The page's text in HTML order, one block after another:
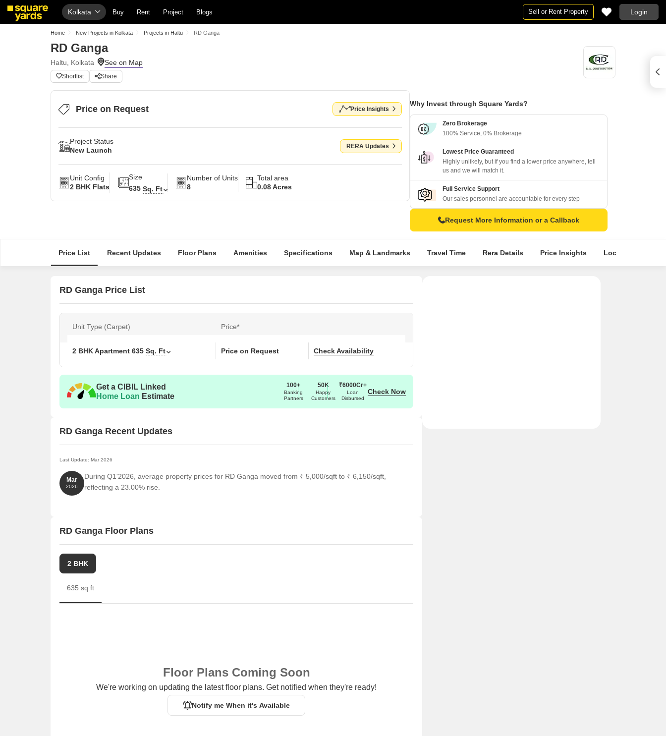
Kolkata Buy Rent Project Blogs Sell or Rent Property Login
Home New Projects in Kolkata Projects in Haltu RD Ganga
RD Ganga
Haltu, Kolkata
Shortlist Share
Price on Request Price Insights
Project Status
New Launch
RERA Updates
Unit Config
2 BHK Flats
Size
635 Sq. Ft
Number of Units
8
Total area
0.08 Acres
Why Invest through Square Yards?
Zero Brokerage
100% Service, 0% Brokerage
Lowest Price Guaranteed
Highly unlikely, but if you find a lower price anywhere, tell
us and we will match it.
Full Service Support
Our sales personnel are accountable for every step
Request More Information or a Callback
Price List Recent Updates Floor Plans Amenities Specifications Map & Landmarks Travel Time Rera Details Price Insights Location
RD Ganga Price List
Unit Type (Carpet) Price*
2 BHK Apartment 635 Sq. Ft Price on Request Check Availability
Get a CIBIL Linked
Home Loan Estimate
100+
Banking
Partners
50K
Happy
Customers
₹6000Cr+
Loan
Disbursed
Check Now
RD Ganga Recent Updates
Last Update: Mar 2026
Mar
2026
During Q1'2026, average property prices for RD Ganga moved from ₹ 5,000/sqft to ₹ 6,150/sqft,
reflecting a 23.00% rise.
RD Ganga Floor Plans
2 BHK
635 sq.ft
Floor Plans Coming Soon
We're working on updating the latest floor plans. Get notified when they're ready!
Notify me When it's Available